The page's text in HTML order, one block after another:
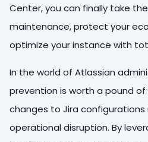
Center, you can finally take
maintenance, protect your
optimize your instance with
In the world of Atlassian
prevention is worth a pound of
changes to Jira configurations
operational disruption. By